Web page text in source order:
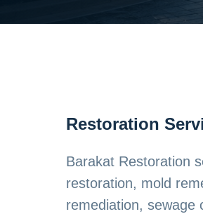
Restoration
Barakat Restoration
restoration, mold
remediation, sewage